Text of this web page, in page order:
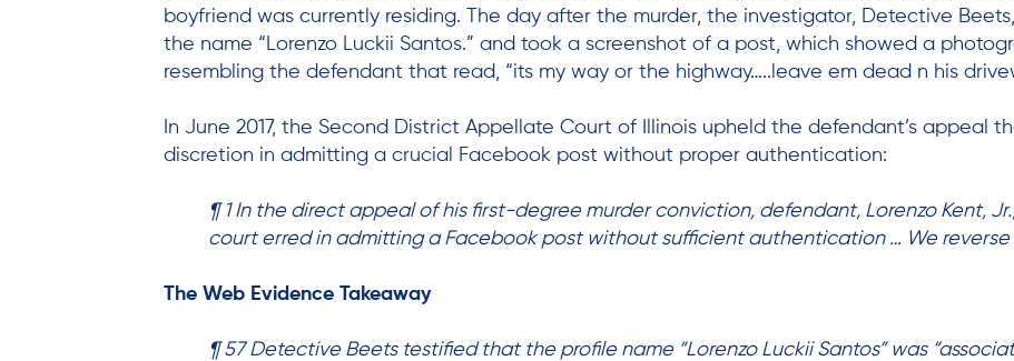
boyfriend was currently residing. The day after the murder, the investigator, Detective
the name “Lorenzo Luckii Santos.” and took a screenshot of a post, which showed a
resembling the defendant that read, “its my way or the highway…..leave em dead n his
In June 2017, the Second District Appellate Court of Illinois upheld the defendant’s appeal
discretion in admitting a crucial Facebook post without proper authentication:
¶ 1 In the direct appeal of his first-degree murder conviction, defendant, Lorenzo Kent,
court erred in admitting a Facebook post without sufficient authentication … We reverse
The Web Evidence Takeaway
¶ 57 Detective Beets testified that the profile name “Lorenzo Luckii Santos” was